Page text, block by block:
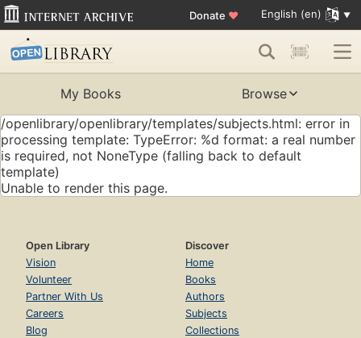
Donate ♥ English (en)
My Books
Browse
/openlibrary/openlibrary/templates/subjects.html: error in
processing template: TypeError: %d format: a real number
is required, not NoneType (falling back to default
template)
Unable to render this page.
Open Library
Vision
Volunteer
Partner With Us
Careers
Blog
Discover
Home
Books
Authors
Subjects
Collections